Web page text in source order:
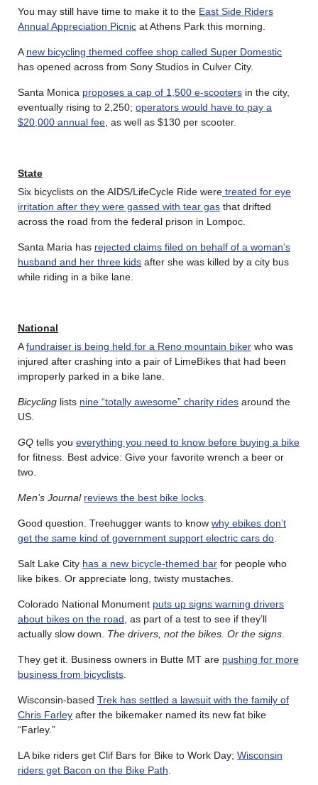
You may still have time to make it to the East Side Riders
Annual Appreciation Picnic at Athens Park this morning.
A new bicycling themed coffee shop called Super Domestic
has opened across from Sony Studios in Culver City.
Santa Monica proposes a cap of 1,500 e-scooters in the city,
eventually rising to 2,250; operators would have to pay a
$20,000 annual fee , as well as $130 per scooter.
State
Six bicyclists on the AIDS/LifeCycle Ride were treated for eye
irritation after they were gassed with tear gas that drifted
across the road from the federal prison in Lompoc.
Santa Maria has rejected claims filed on behalf of a woman’s
husband and her three kids after she was killed by a city bus
while riding in a bike lane.
National
Afundraiser is being held for a Reno mountain biker who was
injured after crashing into a pair of LimeBikes that had been
improperly parked in a bike lane.
Bicycling lists nine “totally awesome” charity rides around the
US.
GQ tells you everything you need to know before buying a bike
for fitness. Best advice: Give your favorite wrench a beer or
two.
Men’s Journal reviews the best bike locks
Good question. Treehugger wants to know why ebikes don’t
get the same kind of government support electric cars do
Salt Lake City has a new bicycle-themed bar for people who
like bikes. Or appreciate long, twisty mustaches.
Colorado National Monument puts up signs warning drivers
about bikes on the road , as part of a test to see if they’ll
actually slow down. The drivers, not the bikes. Or the signs
They get it. Business owners in Butte MT are pushing for more
business from bicyclists
Wisconsin-based Trek has settled a lawsuit with the family of
Chris Farley after the bikemaker named its new fat bike
“Farley.”
LA bike riders get Clif Bars for Bike to Work Day; Wisconsin
riders get Bacon on the Bike Path